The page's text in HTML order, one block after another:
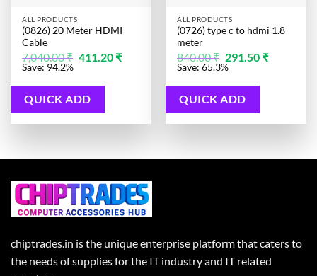
ALL PRODUCTS
(0826) 20 Meter HDMI
Cable
7,040.00₹ Original
price
411.20 ₹Current
price
Save: 94.2%
QUICK ADD
ALL PRODUCTS
(0726) type c to hdmi 1.8
meter
840.00₹ Original
price
was:
291.50 ₹Current
price
Save: 65.3%
QUICK ADD
chiptrades.in is the unique enterprise platform that caters to
the needs of supplies for the IT industry and IT related